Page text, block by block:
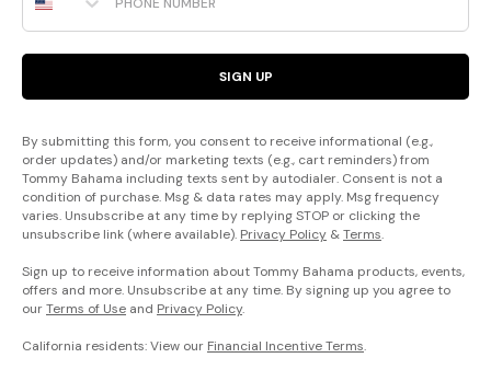
SIGN UP
By submitting this form, you consent to receive informational (e.g.,
order updates) and/or marketing texts (e.g., cart reminders) from
Tommy Bahama including texts sent by autodialer. Consent is not a
condition of purchase. Msg & data rates may apply. Msg frequency
varies. Unsubscribe at any time by replying STOP or clicking the
unsubscribe link (where available). Privacy Policy &Terms.
Sign up to receive information about Tommy Bahama products, events,
offers and more. Unsubscribe at any time. By signing up you agree to
ourTerms of Use and Privacy Policy.
California residents: View our Financial Incentive Terms.